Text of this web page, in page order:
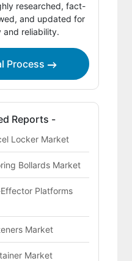
and
Shaping the Smart
Report Addresses
Market Definition
researched, fact-
and updated for
and reliability.
Process
Reports -
Locker Market
Bollards Market
Platforms
Market
Market